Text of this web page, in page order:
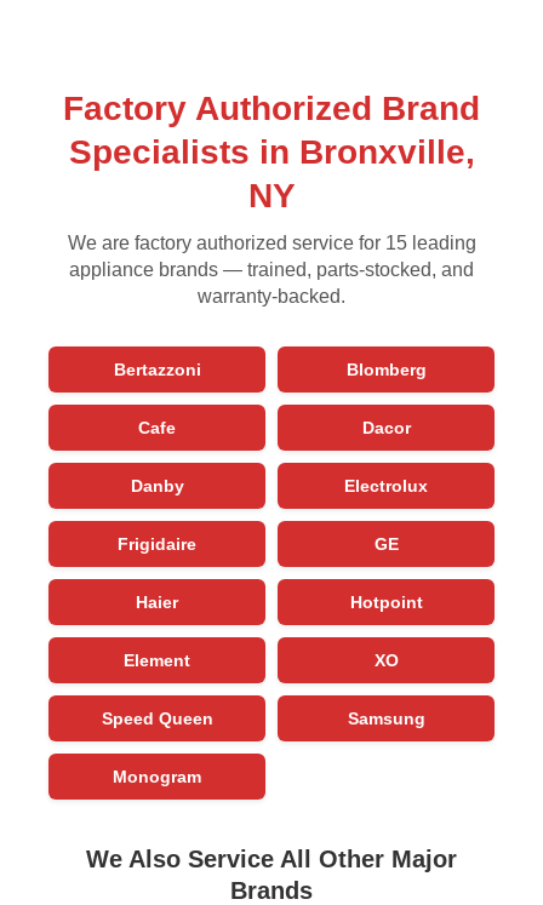
Factory Authorized Brand
Specialists in Bronxville,
NY
We are factory authorized service for 15 leading
appliance brands — trained, parts-stocked, and
warranty-backed.
Bertazzoni Blomberg
Cafe Dacor
Danby Electrolux
Frigidaire GE
Haier Hotpoint
Element XO
Speed Queen Samsung
Monogram
We Also Service All Other Major
Brands